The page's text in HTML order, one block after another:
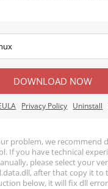
DOWNLOAD NOW
Privacy Policy Uninstall
problem, we recommend
If you have technical
please select your
after that copy it to
below, it will fix dll